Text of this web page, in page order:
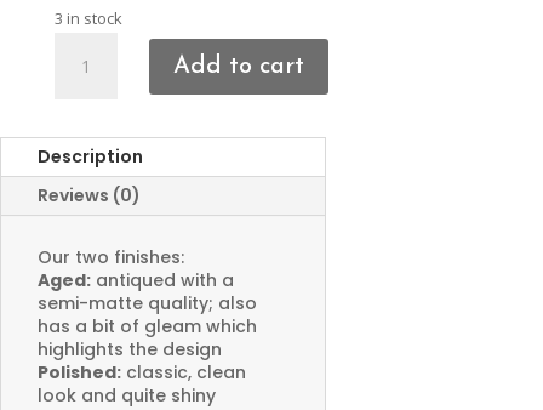
3 in stock
Charms
Add to cart
Description
Reviews (0)
Our two finishes:
Aged: antiqued with a
semi-matte quality; also
has a bit of gleam which
highlights the design
Polished: classic, clean
look and quite shiny